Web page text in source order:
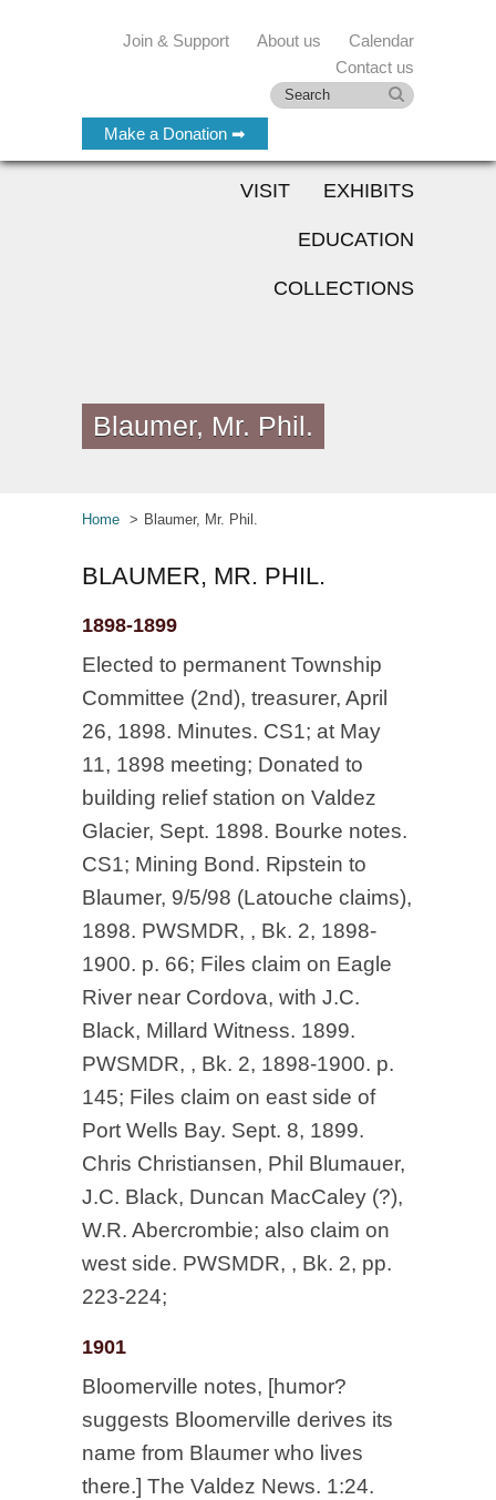
Make a Donation ➡
Join & Support About us
Calendar
Contact us
VISIT EXHIBITS
EDUCATION
COLLECTIONS
Blaumer, Mr. Phil.
Home Blaumer, Mr. Phil.
BLAUMER, MR. PHIL.
1898-1899
Elected to permanent Township
Committee (2nd), treasurer, April
26, 1898. Minutes. CS1; at May
11, 1898 meeting; Donated to
building relief station on Valdez
Glacier, Sept. 1898. Bourke notes.
CS1; Mining Bond. Ripstein to
Blaumer, 9/5/98 (Latouche claims),
1898. PWSMDR, , Bk. 2, 1898-
1900. p. 66; Files claim on Eagle
River near Cordova, with J.C.
Black, Millard Witness. 1899.
PWSMDR, , Bk. 2, 1898-1900. p.
145; Files claim on east side of
Port Wells Bay. Sept. 8, 1899.
Chris Christiansen, Phil Blumauer,
J.C. Black, Duncan MacCaley (?),
W.R. Abercrombie; also claim on
west side. PWSMDR, , Bk. 2, pp.
223-224;
1901
Bloomerville notes, [humor?
suggests Bloomerville derives its
name from Blaumer who lives
there.] The Valdez News. 1:24.